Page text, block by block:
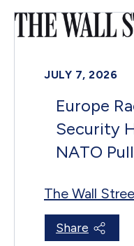
JULY 7, 2026
Europe
Security
NATO
The Wall
Share